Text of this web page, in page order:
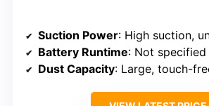
Suction Power: High suction,
Battery Runtime: Not specified
Dust Capacity: Large, touch-free